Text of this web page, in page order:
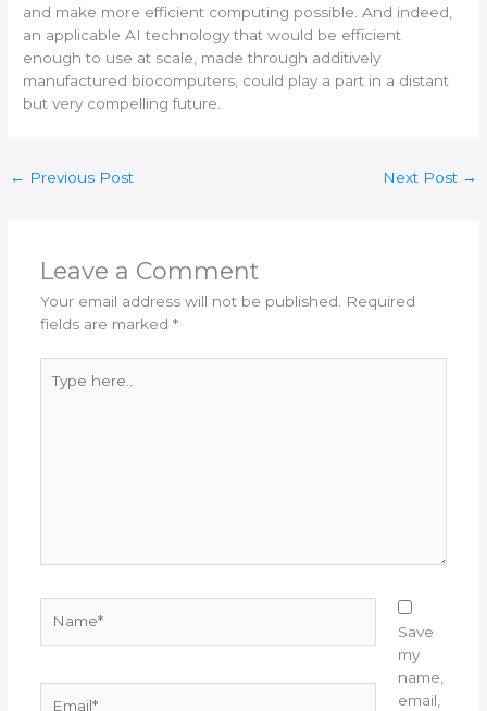
and make more efficient computing possible. And indeed,
an applicable AI technology that would be efficient
enough to use at scale, made through additively
manufactured biocomputers, could play a part in a distant
but very compelling future.
← Previous Post Next Post →
Leave a Comment
Your email address will not be published.
Required
fields are marked *
here..
Save
my
name,
email,